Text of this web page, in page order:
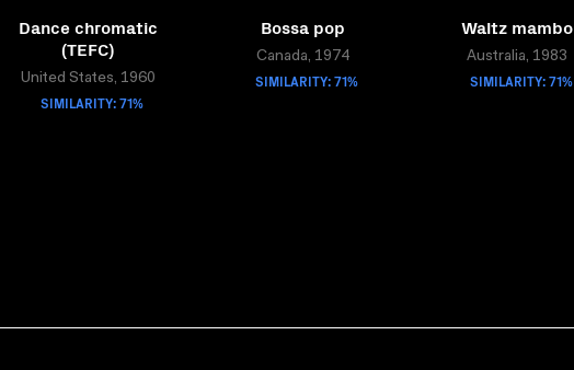
Dance chromatic
(TEFC)
United States, 1960
SIMILARITY: 71%
Bossa pop
Canada, 1974
SIMILARITY: 71%
Waltz mambo
Australia, 1983
SIMILARITY: 71%